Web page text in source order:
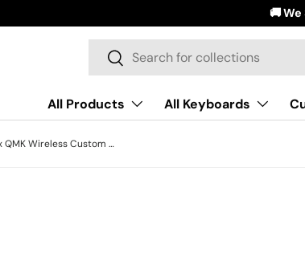
🚚
Search
Search
All Products All Keyboards
Keychron V5 Max QMK Wireless Custom Mechanical Keyboard ISO Layout Collection